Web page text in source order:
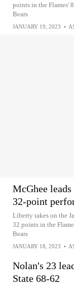
points in the Flames'
Bears
JANUARY 19, 2023 •
McGhee
32-point
Liberty takes on the
32 points in the
Bears
JANUARY 18, 2023 •
Nolan's 23
State 68-62